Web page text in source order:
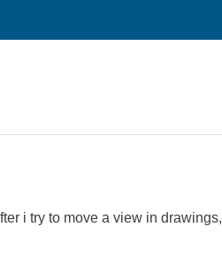
i try to move a view in drawings,